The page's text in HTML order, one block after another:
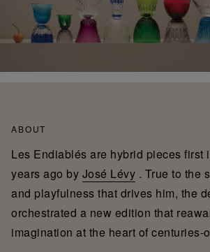
ABOUT
Les Endiablés are hybrid pieces first
years ago by José Lévy . True to the
and playfulness that drives him, the
orchestrated a new edition that
imagination at the heart of centuries-